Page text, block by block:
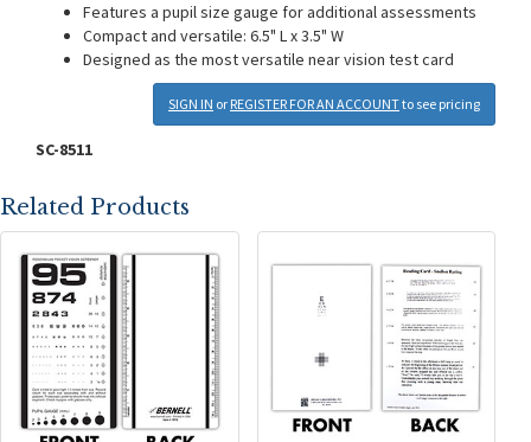
Features a pupil size gauge for additional assessments
Compact and versatile: 6.5" L x 3.5" W
Designed as the most versatile near vision test card
SIGN IN or REGISTER FOR AN ACCOUNTto see pricing
SC-8511
Related Products